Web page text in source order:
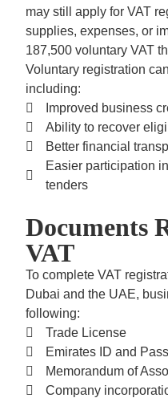
may still apply for VAT
supplies, expenses, or
187,500 voluntary VAT
Voluntary registration
including:
Improved business
Ability to recover
Better financial
Easier participation
tenders
Documents
VAT
To complete VAT
Dubai and the UAE,
following:
Trade License
Emirates ID and
Memorandum of
Company